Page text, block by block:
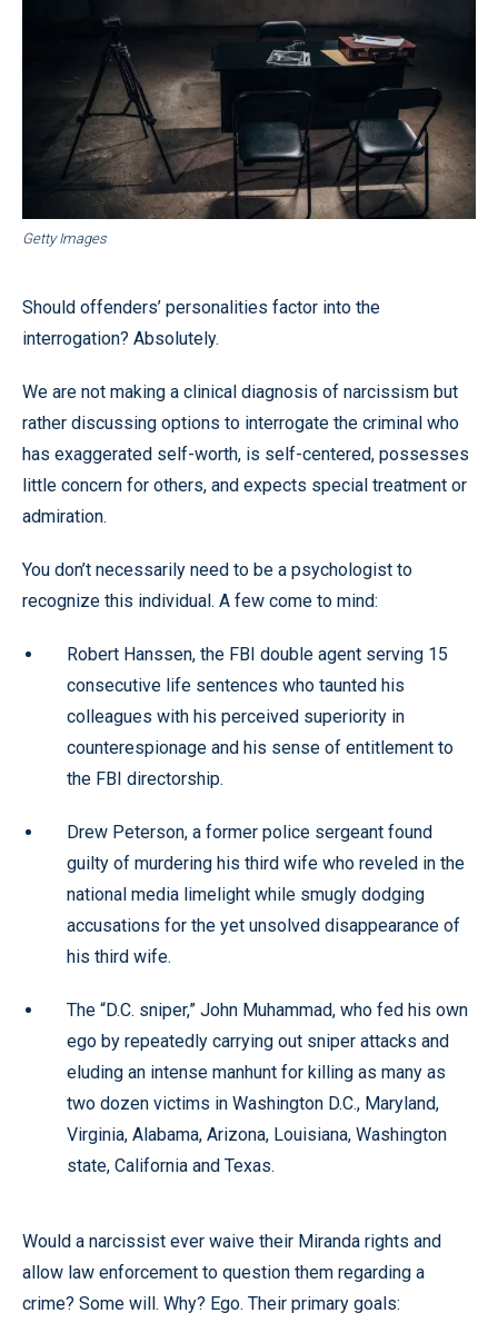
Getty Images
Should offenders’ personalities factor into the
interrogation? Absolutely.
We are not making a clinical diagnosis of narcissism but
rather discussing options to interrogate the criminal who
has exaggerated self-worth, is self-centered, possesses
little concern for others, and expects special treatment or
admiration.
You don’t necessarily need to be a psychologist to
recognize this individual. A few come to mind:
Robert Hanssen, the FBI double agent serving 15
consecutive life sentences who taunted his
colleagues with his perceived superiority in
counterespionage and his sense of entitlement to
the FBI directorship.
Drew Peterson, a former police sergeant found
guilty of murdering his third wife who reveled in the
national media limelight while smugly dodging
accusations for the yet unsolved disappearance of
his third wife.
The “D.C. sniper,” John Muhammad, who fed his own
ego by repeatedly carrying out sniper attacks and
eluding an intense manhunt for killing as many as
two dozen victims in Washington D.C., Maryland,
Virginia, Alabama, Arizona, Louisiana, Washington
state, California and Texas.
Would a narcissist ever waive their Miranda rights and
allow law enforcement to question them regarding a
crime? Some will. Why? Ego. Their primary goals: